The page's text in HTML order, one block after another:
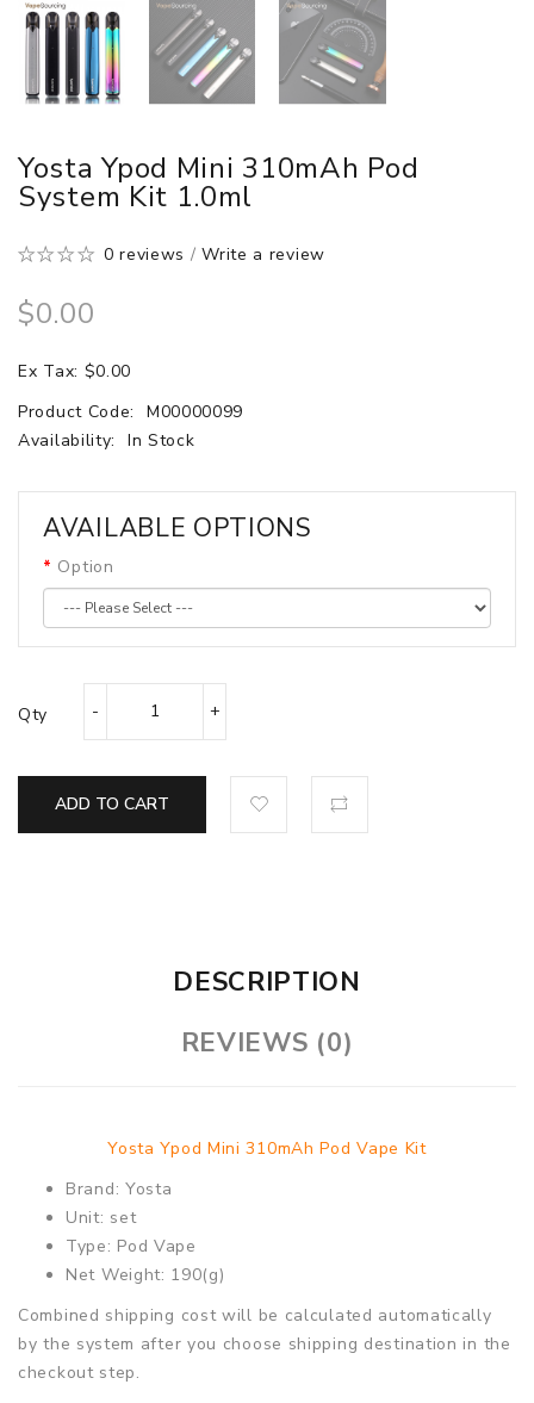
Yosta Ypod Mini 310mAh Pod
System Kit 1.0ml
0 reviews /Write a review
$0.00
Ex Tax: $0.00
Product Code:
M00000099
Availability:
In Stock
AVAILABLE OPTIONS
Option
Qty
ADD TO CART
DESCRIPTION
REVIEWS (0)
Yosta Ypod Mini 310mAh Pod Vape Kit
Brand: Yosta
Unit: set
Type: Pod Vape
Net Weight: 190(g)
Combined shipping cost will be calculated automatically
by the system after you choose shipping destination in the
checkout step.